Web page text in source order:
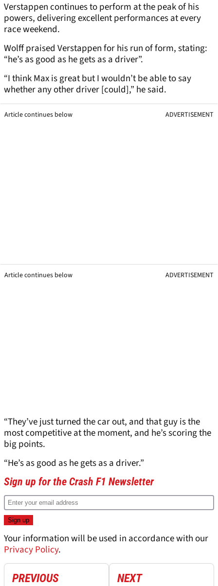
Verstappen continues to perform at the peak of his
powers, delivering excellent performances at every
race weekend.
Wolff praised Verstappen for his run of form, stating:
“he’s as good as he gets as a driver”.
“I think Max is great but I wouldn’t be able to say
whether any other driver [could],” he said.
Article continues below ADVERTISEMENT
Article continues below ADVERTISEMENT
“They’ve just turned the car out, and that guy is the
most competitive at the moment, and he’s scoring the
big points.
“He’s as good as he gets as a driver.”
Sign up for the Crash F1 Newsletter
Your information will be used in accordance with our
Privacy Policy.
PREVIOUS NEXT